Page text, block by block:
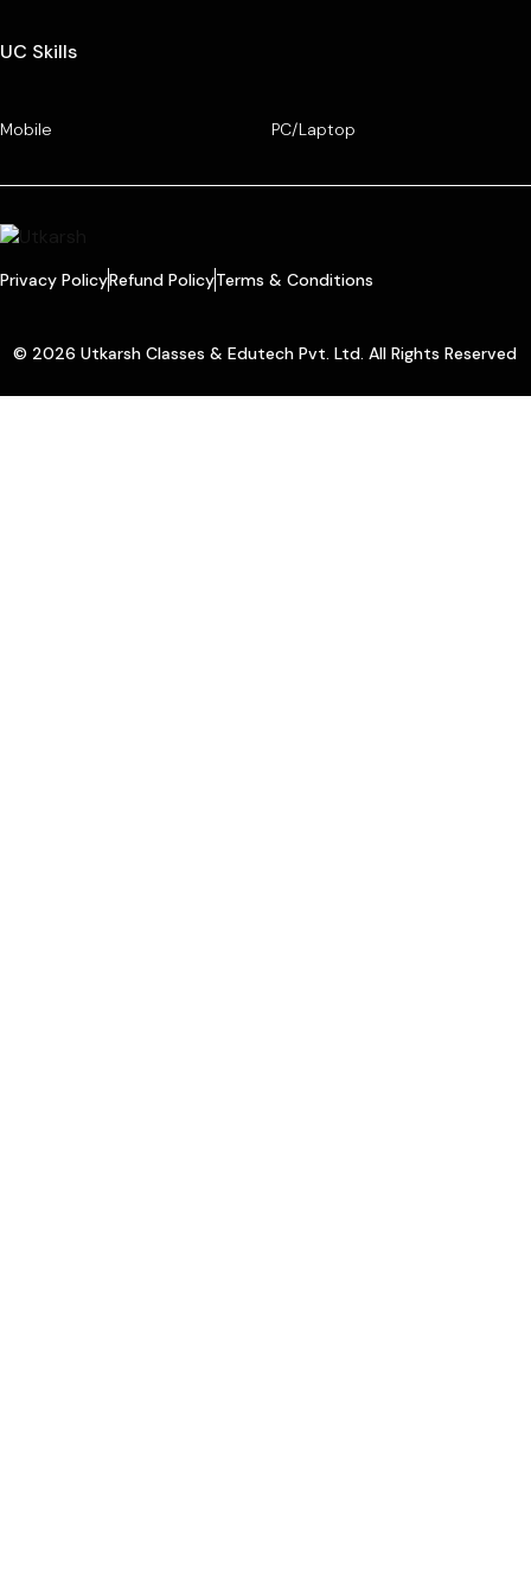
UC Skills
Mobile PC/Laptop
Privacy PolicyRefund PolicyTerms & Conditions
© 2026 Utkarsh Classes & Edutech Pvt. Ltd. All Rights Reserved